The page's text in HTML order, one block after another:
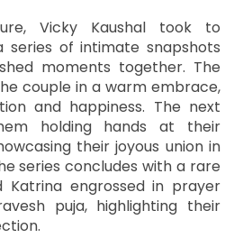
Vicky Kaushal took to
of intimate snapshots
moments together. The
couple in a warm embrace,
and happiness. The next
holding hands at their
their joyous union in
series concludes with a rare
Katrina engrossed in prayer
puja, highlighting their